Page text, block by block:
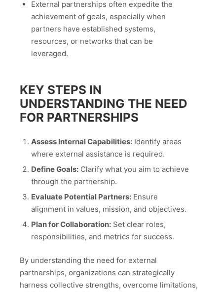
External partnerships often expedite the
achievement of goals, especially when
partners have established systems,
resources, or networks that can be
leveraged.
KEY STEPS IN
UNDERSTANDING THE NEED
FOR PARTNERSHIPS
Assess Internal Capabilities:Identify areas
where external assistance is required.
Define Goals:Clarify what you aim to achieve
through the partnership.
Evaluate Potential Partners:Ensure
alignment in values, mission, and objectives.
Plan for Collaboration:Set clear roles,
responsibilities, and metrics for success.
By understanding the need for external
partnerships, organizations can strategically
harness collective strengths, overcome limitations,